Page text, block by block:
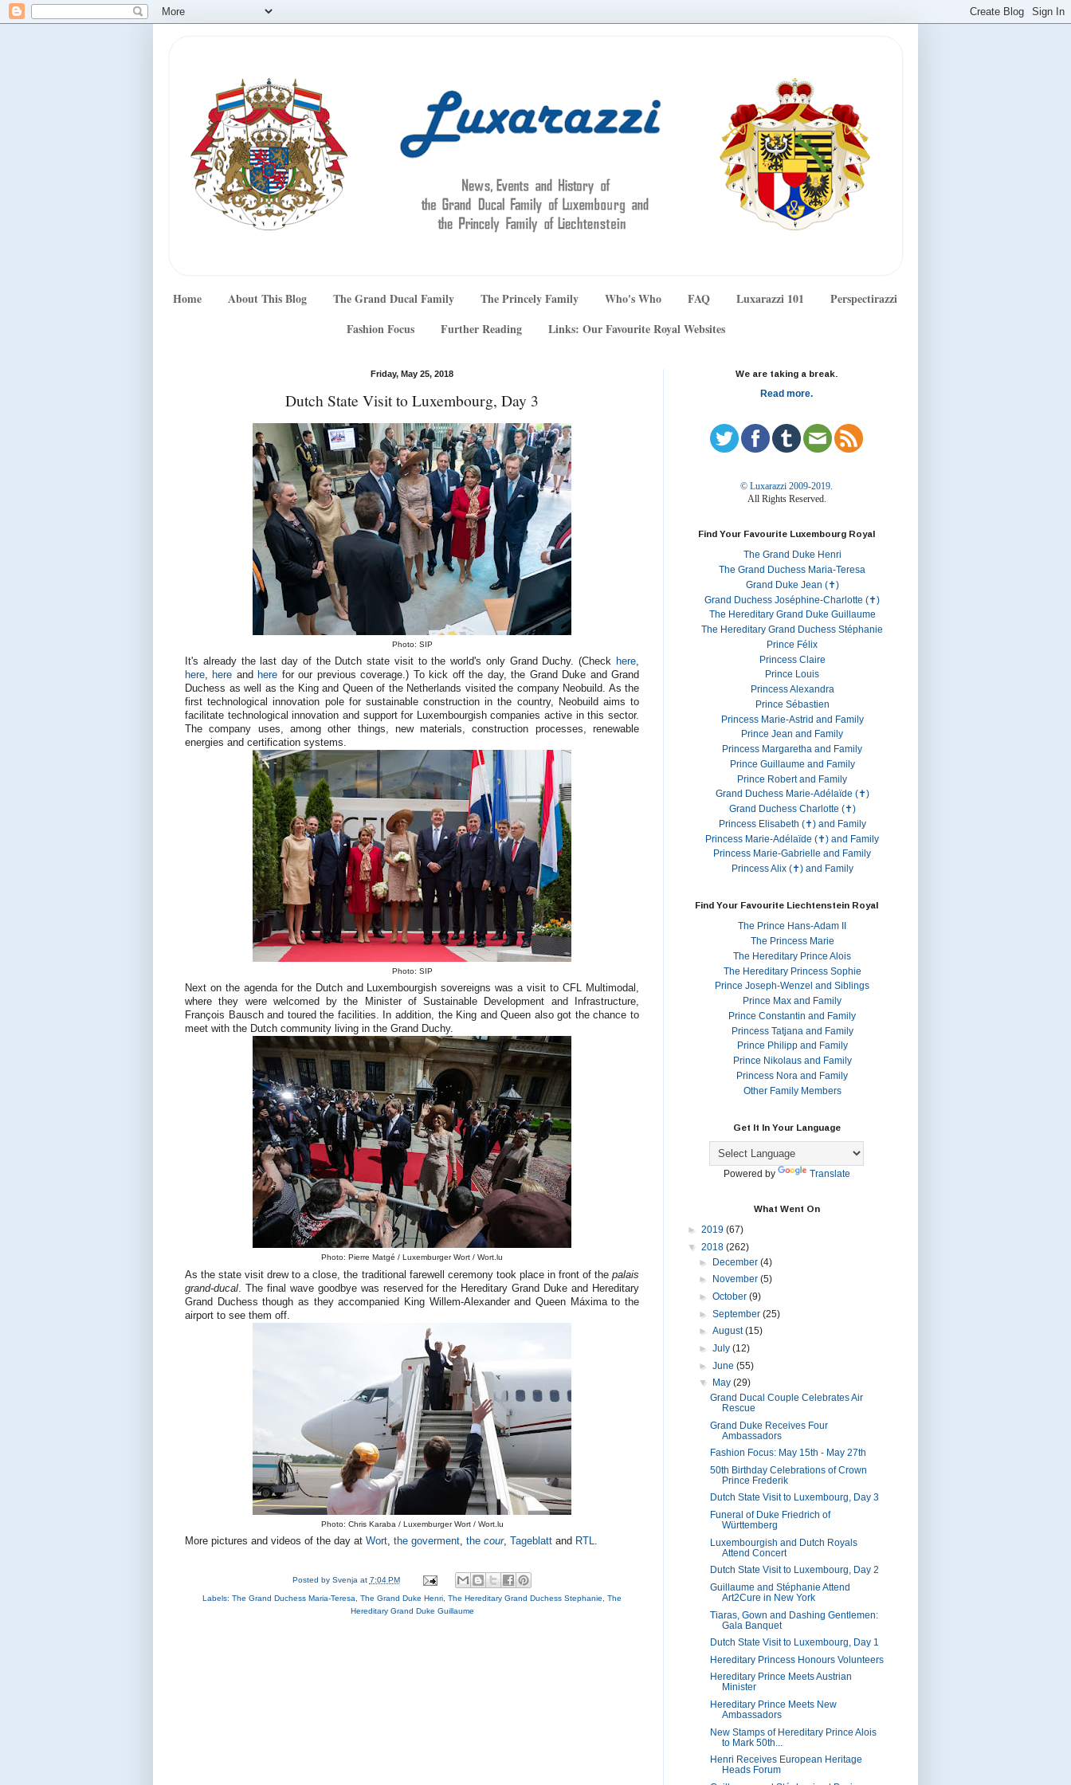
Home About This Blog The Grand Ducal Family The Princely Family Who's Who FAQ Luxarazzi 101
Perspectirazzi
Fashion Focus
Further Reading Links: Our Favourite Royal Websites
Friday, May 25, 2018
Dutch State Visit to Luxembourg, Day 3
Photo: SIP
It's already the last day of the Dutch state visit to the world's only Grand Duchy. (Check here,
here, here and here for our previous coverage.) To kick off the day, the Grand Duke and Grand
Duchess as well as the King and Queen of the Netherlands visited the company Neobuild. As the
first technological innovation pole for sustainable construction in the country, Neobuild aims to
facilitate technological innovation and support for Luxembourgish companies active in this sector.
The company uses, among other things, new materials, construction processes, renewable
energies and certification systems.
Photo: SIP
Next on the agenda for the Dutch and Luxembourgish sovereigns was a visit to CFL Multimodal,
where they were welcomed by the Minister of Sustainable Development and Infrastructure,
François Bausch and toured the facilities. In addition, the King and Queen also got the chance to
meet with the Dutch community living in the Grand Duchy.
Photo: Pierre Matgé / Luxemburger Wort / Wort.lu
As the state visit drew to a close, the traditional farewell ceremony took place in front of the palais
grand-ducal . The final wave goodbye was reserved for the Hereditary Grand Duke and Hereditary
Grand Duchess though as they accompanied King Willem-Alexander and Queen Máxima to the
airport to see them off.
Photo: Chris Karaba / Luxemburger Wort / Wort.lu
More pictures and videos of the day at Wort, the goverment, the cour, Tageblatt and RTL.
Posted by Svenja at 7:04 PM
Labels: The Grand Duchess Maria-Teresa The Grand Duke Henri The Hereditary Grand Duchess Stephanie
The
Hereditary Grand Duke Guillaume
We are taking a break.
Read more.
© Luxarazzi 2009-2019.
All Rights Reserved.
Find Your Favourite Luxembourg Royal
The Grand Duke Henri
The Grand Duchess Maria-Teresa
Grand Duke Jean (✝)
Grand Duchess Joséphine-Charlotte (✝)
The Hereditary Grand Duke Guillaume
The Hereditary Grand Duchess Stéphanie
Prince Félix
Princess Claire
Prince Louis
Princess Alexandra
Prince Sébastien
Princess Marie-Astrid and Family
Prince Jean and Family
Princess Margaretha and Family
Prince Guillaume and Family
Prince Robert and Family
Grand Duchess Marie-Adélaïde (✝)
Grand Duchess Charlotte (✝)
Princess Elisabeth (✝) and Family
Princess Marie-Adélaïde (✝) and Family
Princess Marie-Gabrielle and Family
Princess Alix (✝) and Family
Find Your Favourite Liechtenstein Royal
The Prince Hans-Adam II
The Princess Marie
The Hereditary Prince Alois
The Hereditary Princess Sophie
Prince Joseph-Wenzel and Siblings
Prince Max and Family
Prince Constantin and Family
Princess Tatjana and Family
Prince Philipp and Family
Prince Nikolaus and Family
Princess Nora and Family
Other Family Members
Get It In Your Language
Powered by Translate
What Went On
► 2019 (67)
▼ 2018 (262)
►
December (4)
►
November (5)
► October (9)
► September (25)
► August(15)
► July (12)
► June (55)
▼
May (29)
Grand Ducal Couple Celebrates Air
Rescue
Grand Duke Receives Four
Ambassadors
Fashion Focus: May 15th - May 27th
50th Birthday Celebrations of Crown
Prince Frederik
Dutch State Visit to Luxembourg, Day 3
Funeral of Duke Friedrich of
Württemberg
Luxembourgish and Dutch Royals
Attend Concert
Dutch State Visit to Luxembourg, Day 2
Guillaume and Stéphanie Attend
Art2Cure in New York
Tiaras, Gown and Dashing Gentlemen:
Gala Banquet
Dutch State Visit to Luxembourg, Day 1
Hereditary Princess Honours Volunteers
Hereditary Prince Meets Austrian
Minister
Hereditary Prince Meets New
Ambassadors
New Stamps of Hereditary Prince Alois
to Mark 50th...
Henri Receives European Heritage
Heads Forum